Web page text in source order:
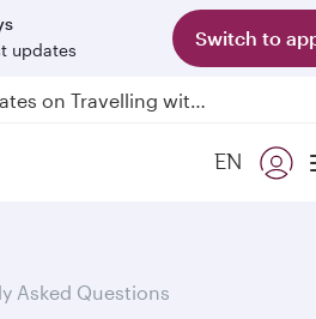
updates
Switch to
Passengers flying between Doha and Auckland on QR914 and QR915
18 June 2026: Updates on Travelling with Power Banks
EN
Asked Questions